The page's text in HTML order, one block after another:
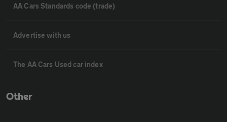
AA Cars Standards code (trade)
Advertise with us
The AA Cars Used car index
Other